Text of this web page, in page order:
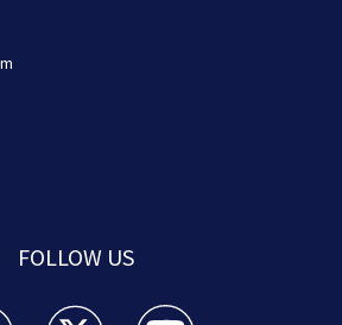
FOLLOW US
25 News facebook feed(Opens a new
Boston 25 News twitter feed(Opens
Boston 25 News